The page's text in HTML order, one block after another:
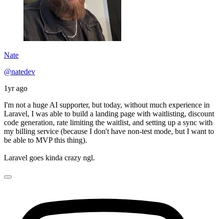
Nate
@natedev
1yr ago
I'm not a huge AI supporter, but today, without much experience in
Laravel, I was able to build a landing page with waitlisting, discount
code generation, rate limiting the waitlist, and setting up a sync with
my billing service (because I don't have non-test mode, but I want to
be able to MVP this thing).
Laravel goes kinda crazy ngl.